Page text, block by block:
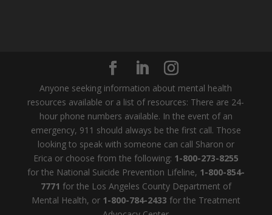
Anyone seeking information about mental health
resources available or a list of resources: There are 24-
hour phone numbers available. In the event of an
emergency, 911 should always be the first call. Those
looking to speak with someone can call Sharon or
Erica or choose from the following: 1-800-273-8255
for the National Suicide Prevention Lifeline, 1-800-854-
7771 for the Los Angeles County Department of
Mental Health, or 1-800-784-2433 for the Treatment